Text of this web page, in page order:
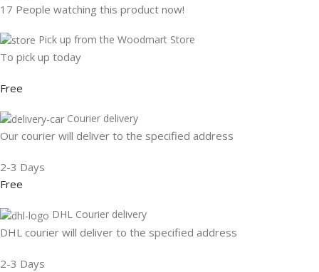
17 People watching this product now!
Pick up from the Woodmart Store
To pick up today
Free
Courier delivery
Our courier will deliver to the specified address
2-3 Days
Free
DHL Courier delivery
DHL courier will deliver to the specified address
2-3 Days